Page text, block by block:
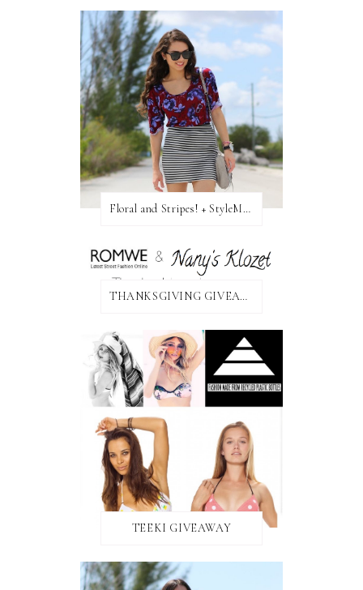
Floral and Stripes! + StyleMint GIVEAWAY!
THANKSGIVING GIVEAWAY!
TEEKI GIVEAWAY